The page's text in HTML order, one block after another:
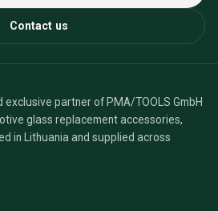
Contact us
partner of PMA/TOOLS GmbH
glass replacement accessories,
in Lithuania and supplied across